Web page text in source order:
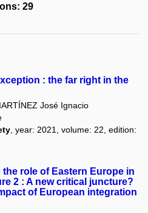
29
: the far right in the
José Ignacio
, year: 2021, volume: 22, edition:
role of Eastern Europe in
2 : A new critical juncture?
of European integration